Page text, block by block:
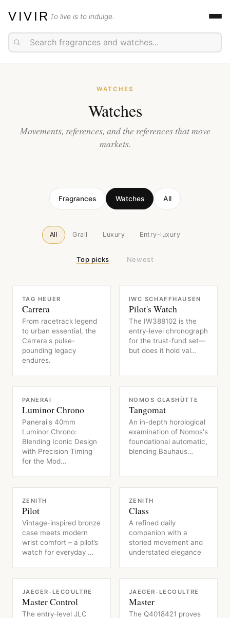
VIVIR To live is to indulge.
WATCHES
Watches
Movements, references, and the references that move
markets.
Fragrances Watches All
All Grail Luxury Entry-luxury
Top picks Newest
WATCH
TAG HEUER
Carrera
From racetrack legend
to urban essential, the
Carrera's pulse-
pounding legacy
endures.
WATCH
IWC SCHAFFHAUSEN
Pilot's Watch
The IW388102 is the
entry-level chronograph
for the trust-fund set—
but does it hold val…
WATCH
PANERAI
Luminor Chrono
Panerai's 40mm
Luminor Chrono:
Blending Iconic Design
with Precision Timing
for the Mod…
WATCH
NOMOS GLASHÜTTE
Tangomat
An in-depth horological
examination of Nomos's
foundational automatic,
blending Bauhaus…
WATCH
ZENITH
Pilot
Vintage-inspired bronze
case meets modern
wrist comfort – a pilot’s
watch for everyday …
WATCH
ZENITH
Class
A refined daily
companion with a
storied movement and
understated elegance
WATCH
JAEGER-LECOULTRE
Master Control
The entry-level JLC
WATCH
JAEGER-LECOULTRE
Master
The Q4018421 proves